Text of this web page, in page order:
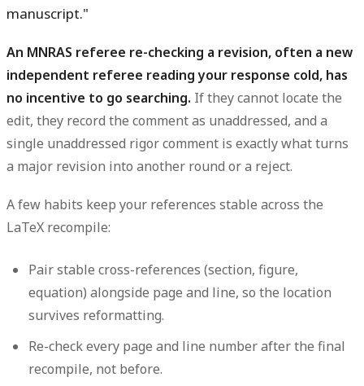
manuscript."
An MNRAS referee re-checking a revision, often a new
independent referee reading your response cold, has
no incentive to go searching. If they cannot locate the
edit, they record the comment as unaddressed, and a
single unaddressed rigor comment is exactly what turns
a major revision into another round or a reject.
A few habits keep your references stable across the
LaTeX recompile:
Pair stable cross-references (section, figure,
equation)alongside page and line, so the location
survives reformatting.
Re-check every page and line number after the final
recompile, not before.